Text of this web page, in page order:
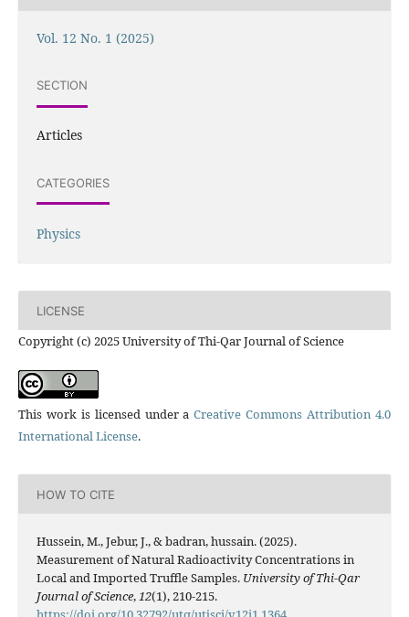
Vol. 12 No. 1 (2025)
SECTION
Articles
CATEGORIES
Physics
LICENSE
Copyright (c) 2025 University of Thi-Qar Journal of Science
This work is licensed under aCreative Commons Attribution 4.0
International License.
HOW TO CITE
Hussein, M., Jebur, J., & badran, hussain. (2025).
Measurement of Natural Radioactivity Concentrations in
Local and Imported Truffle Samples. University of Thi-Qar
Journal of Science,12(1), 210-215.